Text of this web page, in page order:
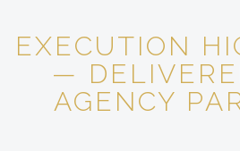
EXECUTION
—
AGENCY